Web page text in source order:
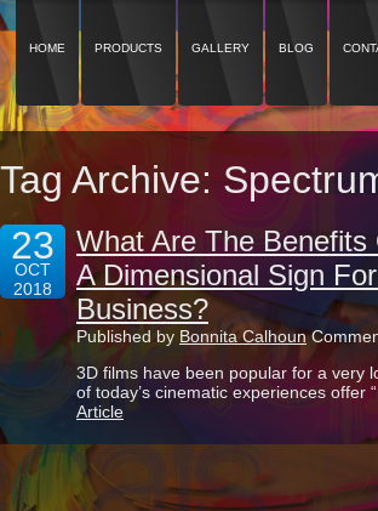
HOME PRODUCTS GALLERY BLOG
Tag Archive:
23
OCT
2018
What Are The Benefits
A Dimensional Sign
Business?
Published by Bonnita Calhoun
3D films have been popular for a very
of today’s cinematic experiences offer
Article